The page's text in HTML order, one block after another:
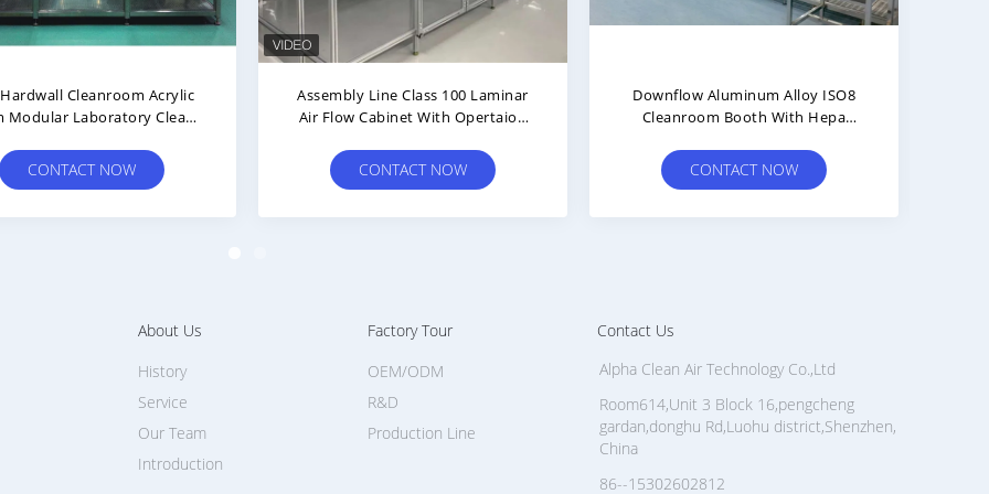
Air Flow HEPA Cleanroom
With Differential Pressure
CONTACT NOW
Hepa Filter Plexiglass Industrial
Clean Room For Yellow Backlight
CONTACT NOW
Negative Pressure Paint Laminar
Flow 50 Hz Cleanroom Booth
CONTACT NOW
About Us
Introduction
History
Service
Our Team
Factory Tour
Production Line
OEM/ODM
R&D
Contact Us
Alpha Clean Air Technology Co.,Ltd
Room614,Unit 3 Block 16,pengcheng
gardan,donghu Rd,Luohu district,Shenzhen,
China
86--15302602812